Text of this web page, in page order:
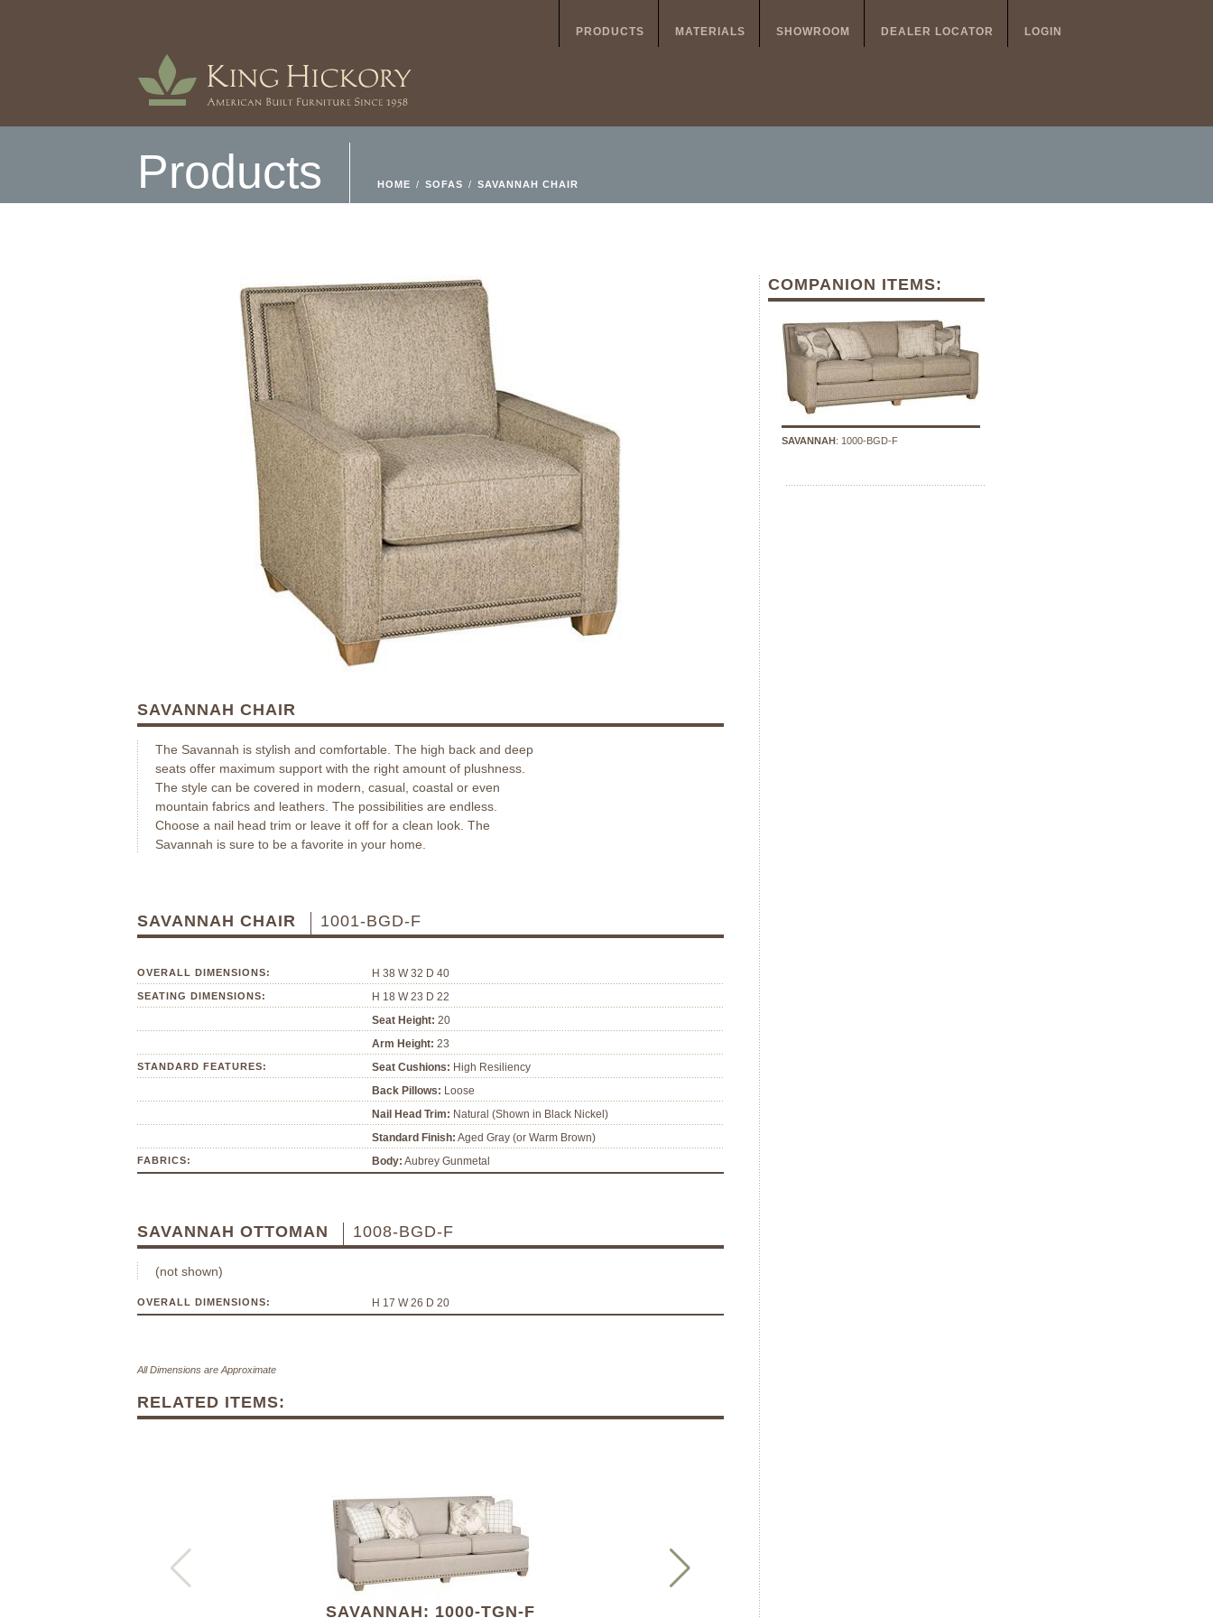
PRODUCTS MATERIALS SHOWROOM DEALER LOCATOR LOGIN
Products HOME / SOFAS / SAVANNAH CHAIR
SAVANNAH CHAIR
The Savannah is stylish and comfortable. The high back and deep
seats offer maximum support with the right amount of plushness.
The style can be covered in modern, casual, coastal or even
mountain fabrics and leathers. The possibilities are endless.
Choose a nail head trim or leave it off for a clean look. The
Savannah is sure to be a favorite in your home.
SAVANNAH CHAIR 1001-BGD-F
OVERALL DIMENSIONS: H 38 W 32 D 40
SEATING DIMENSIONS:
H 18 W 23 D 22
Seat Height: 20
Arm Height: 23
STANDARD FEATURES: Seat Cushions: High Resiliency
Back Pillows: Loose
Nail Head Trim: Natural (Shown in Black Nickel)
Standard Finish: Aged Gray (or Warm Brown)
FABRICS: Body: Aubrey Gunmetal
SAVANNAH OTTOMAN 1008-BGD-F
(not shown)
OVERALL DIMENSIONS: H 17 W 26 D 20
All Dimensions are Approximate
RELATED ITEMS:
SAVANNAH: 1000-TGN-F
COMPANION ITEMS:
SAVANNAH: 1000-BGD-F